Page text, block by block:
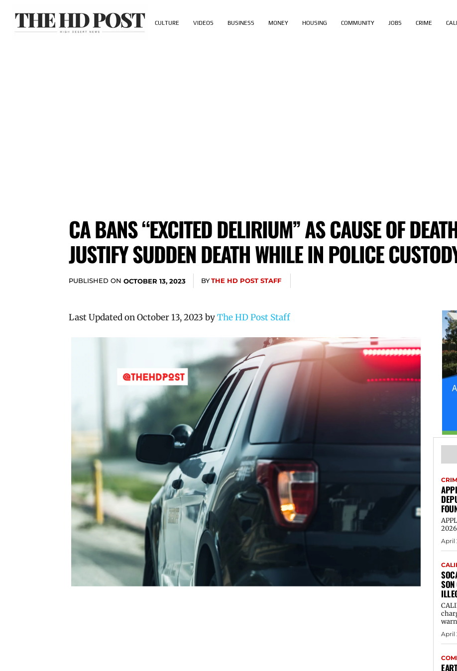
CULTURE VIDEOS BUSINESS MONEY HOUSING COMMUNITY JOBS CRIME
CA BANS “EXCITED DELIRIUM” AS CAUSE OF
JUSTIFY SUDDEN DEATH WHILE IN POLICE
PUBLISHED ON OCTOBER 13, 2023 BYTHE HD POST STAFF
Last Updated on October 13, 2023 byThe HD Post Staff
April
April